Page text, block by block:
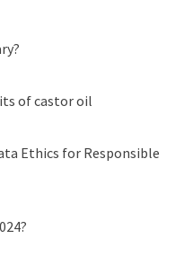
of castor oil
Ethics for Responsible